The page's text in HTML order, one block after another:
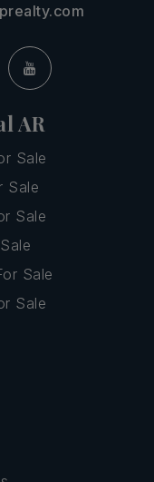
AR
Sale
Sale
Sale
Sale
Sale